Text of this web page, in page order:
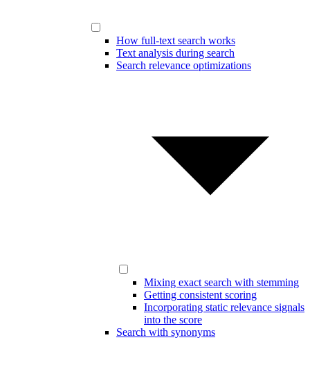
How full-text search works
Text analysis during search
Search relevance optimizations
Mixing exact search with stemming
Getting consistent scoring
Incorporating static relevance signals
into the score
Search with synonyms